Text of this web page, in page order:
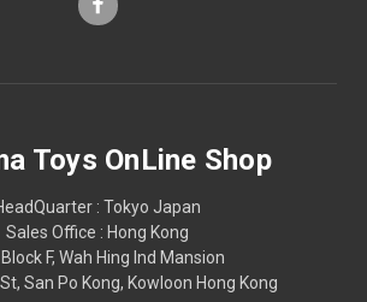
Toys OnLine Shop
: Tokyo Japan
Sales Office : Hong Kong
Block F, Wah Hing Ind Mansion
San Po Kong, Kowloon Hong Kong